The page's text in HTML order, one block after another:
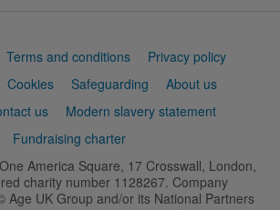
Terms and conditions
Privacy policy
Cookies Safeguarding
About us
us
Modern slavery statement
Fundraising charter
America Square, 17 Crosswall, London,
charity number 1128267. Company
Age UK Group and/or its National Partners